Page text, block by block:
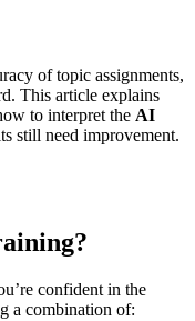
of topic assignments,
This article explains
to interpret the AI
still need improvement.
confident in the
a combination of: